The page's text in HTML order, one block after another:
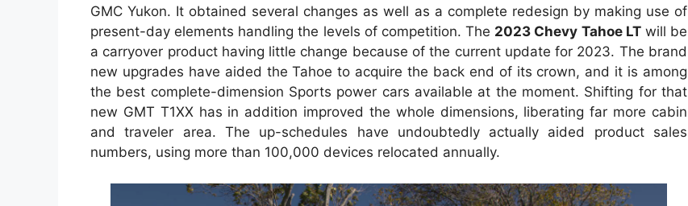
GMC Yukon. It obtained several changes as well as a complete redesign by making use of
present-day elements handling the levels of competition. The 2023 Chevy Tahoe LTwill be
a carryover product having little change because of the current update for 2023. The brand
new upgrades have aided the Tahoe to acquire the back end of its crown, and it is among
the best complete-dimension Sports power cars available at the moment. Shifting for that
new GMT T1XX has in addition improved the whole dimensions, liberating far more cabin
and traveler area. The up-schedules have undoubtedly actually aided product sales
numbers, using more than 100,000 devices relocated annually.